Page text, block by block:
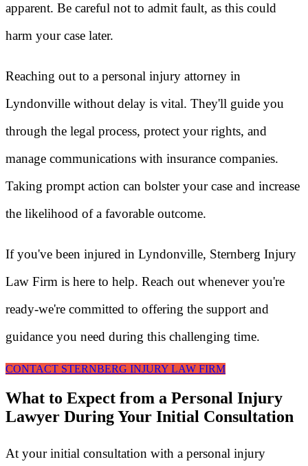
apparent. Be careful not to admit fault, as this could
harm your case later.
Reaching out to a personal injury attorney in
Lyndonville without delay is vital. They'll guide you
through the legal process, protect your rights, and
manage communications with insurance companies.
Taking prompt action can bolster your case and increase
the likelihood of a favorable outcome.
If you've been injured in Lyndonville, Sternberg Injury
Law Firm is here to help. Reach out whenever you're
ready-we're committed to offering the support and
guidance you need during this challenging time.
CONTACT STERNBERG INJURY LAW FIRM
What to Expect from a Personal Injury
Lawyer During Your Initial Consultation
At your initial consultation with a personal injury